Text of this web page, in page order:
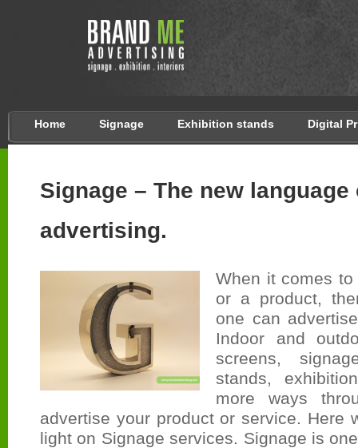
Home Signage Exhibition stands Digital
Signage – The new language
advertising.
When it comes
or a product,
one can
Indoor and
screens,
stands,
more ways
advertise your product or service. Here
light on Signage services. Signage is